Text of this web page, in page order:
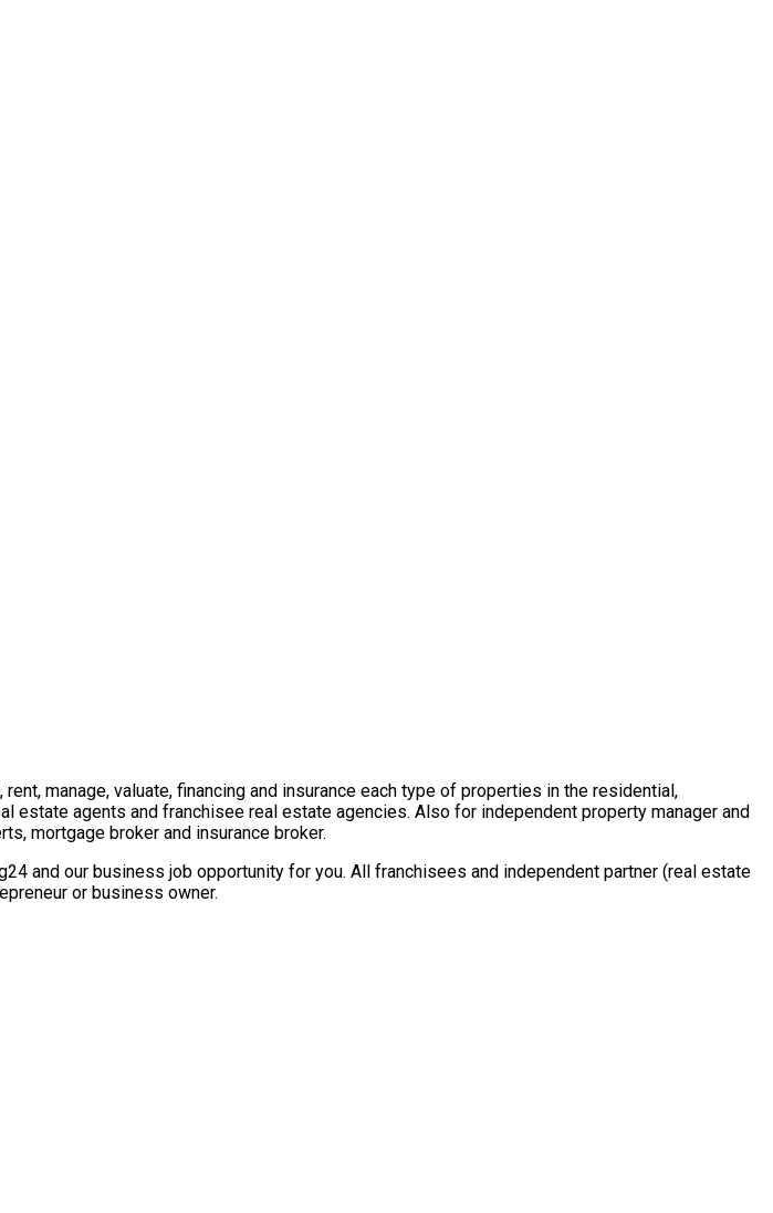
manage, valuate, financing and insurance each type of properties in the residential,
agents and franchisee real estate agencies. Also for independent property manager and
mortgage broker and insurance broker.
and our business job opportunity for you. All franchisees and independent partner (real estate
or business owner.